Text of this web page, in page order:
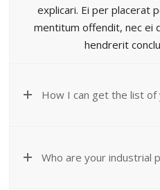
explicari. Ei per placerat
mentitum offendit, nec ei
hendrerit
How I can get the list of
Who are your industrial